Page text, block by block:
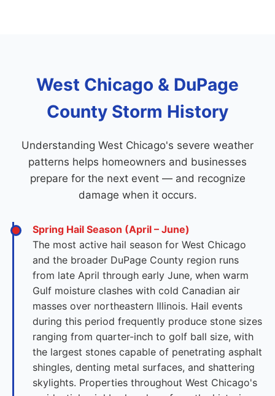
West Chicago & DuPage
County Storm History
Understanding West Chicago's severe weather
patterns helps homeowners and businesses
prepare for the next event — and recognize
damage when it occurs.
Spring Hail Season (April – June)
The most active hail season for West Chicago
and the broader DuPage County region runs
from late April through early June, when warm
Gulf moisture clashes with cold Canadian air
masses over northeastern Illinois. Hail events
during this period frequently produce stone sizes
ranging from quarter-inch to golf ball size, with
the largest stones capable of penetrating asphalt
shingles, denting metal surfaces, and shattering
skylights. Properties throughout West Chicago's